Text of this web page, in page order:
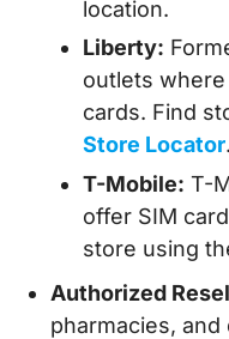
location.
Liberty:
outlets
cards. Find
Store Locator.
T-Mobile: T-
offer SIM
store using
Authorized
pharmacies,